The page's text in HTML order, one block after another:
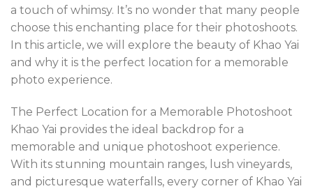
a touch of whimsy. It’s no wonder that many people
choose this enchanting place for their photoshoots.
In this article, we will explore the beauty of Khao Yai
and why it is the perfect location for a memorable
photo experience.
The Perfect Location for a Memorable Photoshoot
Khao Yai provides the ideal backdrop for a
memorable and unique photoshoot experience.
With its stunning mountain ranges, lush vineyards,
and picturesque waterfalls, every corner of Khao Yai